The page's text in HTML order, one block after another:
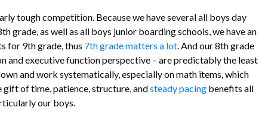
tough competition. Because we have several all boys day
grade, as well as all boys junior boarding schools, we have an
for 9th grade, thus 7th grade matters a lot . And our 8th grade
and executive function perspective – are predictably the least
and work systematically, especially on math items, which
gift of time, patience, structure, andsteady pacing benefits all
our boys.